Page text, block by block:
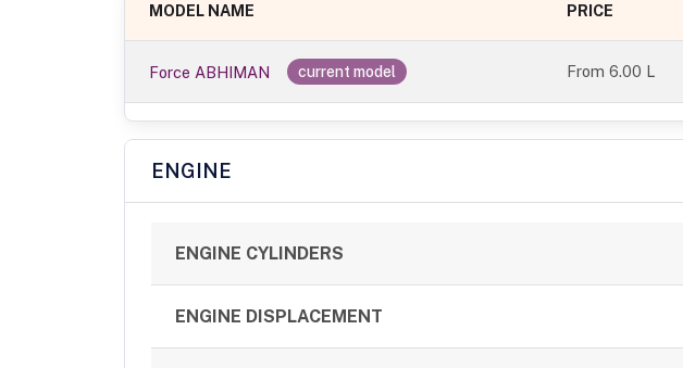
MODEL NAME PRICE
Force ABHIMAN current model From6.00 L
ENGINE
ENGINE CYLINDERS
ENGINE DISPLACEMENT